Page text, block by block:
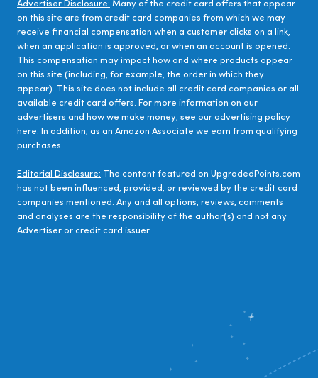
Advertiser Disclosure: Many of the credit card offers that appear
on this site are from credit card companies from which we may
receive financial compensation when a customer clicks on a link,
when an application is approved, or when an account is opened.
This compensation may impact how and where products appear
on this site (including, for example, the order in which they
appear). This site does not include all credit card companies or all
available credit card offers. For more information on our
advertisers and how we make money, see our advertising policy
here.
In addition, as an Amazon Associate we earn from qualifying
purchases.
Editorial Disclosure: The content featured on UpgradedPoints.com
has not been influenced, provided, or reviewed by the credit card
companies mentioned. Any and all options, reviews, comments
and analyses are the responsibility of the author(s) and not any
Advertiser or credit card issuer.